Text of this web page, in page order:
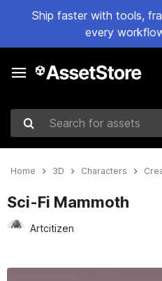
Ship faster with tools,
every
Search for assets
Home 3D Characters
Sci-Fi Mammoth
Artcitizen